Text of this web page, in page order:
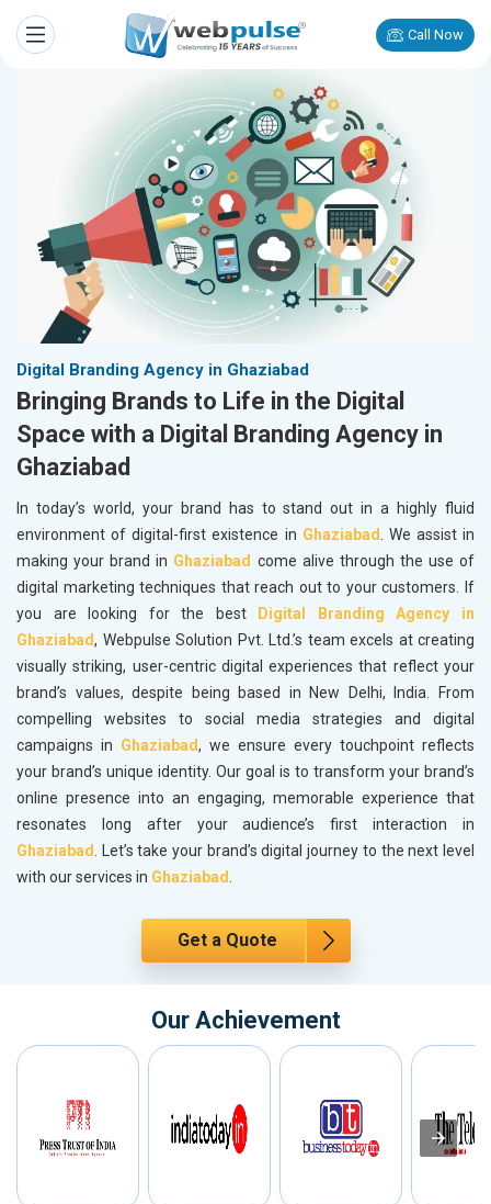
Call Now
Digital Branding Agency in Ghaziabad
Bringing Brands to Life in the Digital
Space with a Digital Branding Agency in
Ghaziabad
In today’s world, your brand has to stand out in a highly fluid
environment of digital-first existence in Ghaziabad. We assist in
making your brand in Ghaziabad come alive through the use of
digital marketing techniques that reach out to your customers. If
you are looking for the best
Digital Branding Agency in
Ghaziabad, Webpulse Solution Pvt. Ltd.’s team excels at creating
visually striking, user-centric digital experiences that reflect your
brand’s values, despite being based in New Delhi, India. From
compelling websites to social media strategies and digital
campaigns in Ghaziabad, we ensure every touchpoint reflects
your brand’s unique identity. Our goal is to transform your brand’s
online presence into an engaging, memorable experience that
resonates long after your audience’s first interaction in
Ghaziabad. Let’s take your brand’s digital journey to the next level
with our services in Ghaziabad.
Get a Quote
Our Achievement